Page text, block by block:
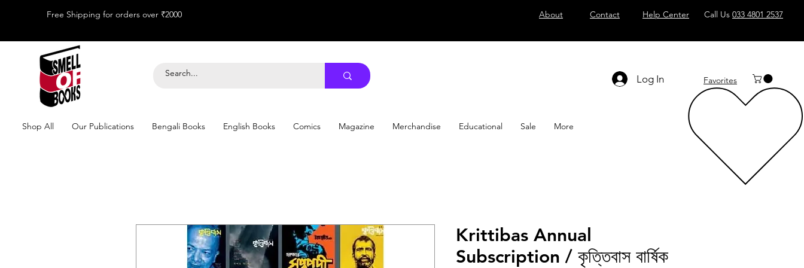
Free Shipping for orders over ₹2000 About Contact Help Center Call Us 033 4801 2537
Log In Favorites
Shop All Our Publications Bengali Books English Books Comics Magazine Merchandise Educational Sale More
Krittibas Annual
Subscription / কৃত্তিবাস বার্ষিক